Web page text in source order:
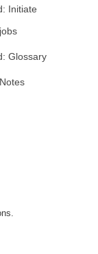
Initiate
Glossary